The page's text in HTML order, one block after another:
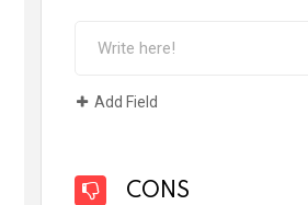
Add Field
CONS